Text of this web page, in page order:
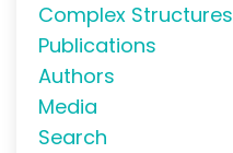
Complex Structures
Publications
Authors
Media
Search